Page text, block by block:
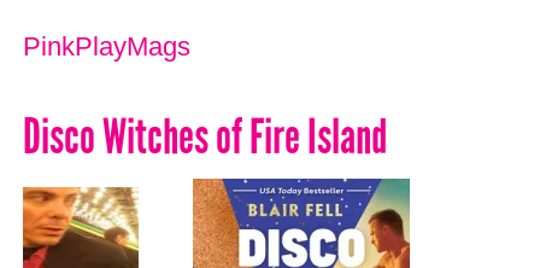
PinkPlayMags
Disco Witches of Fire Island